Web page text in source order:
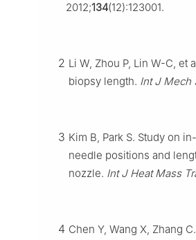
2012;134(12):123001.
2 Li W, Zhou P, Lin W-C,
biopsy length. Int J Mech
3 Kim B, Park S. Study on
needle positions and
nozzle. Int J Heat Mass
4 Chen Y, Wang X, Zhang